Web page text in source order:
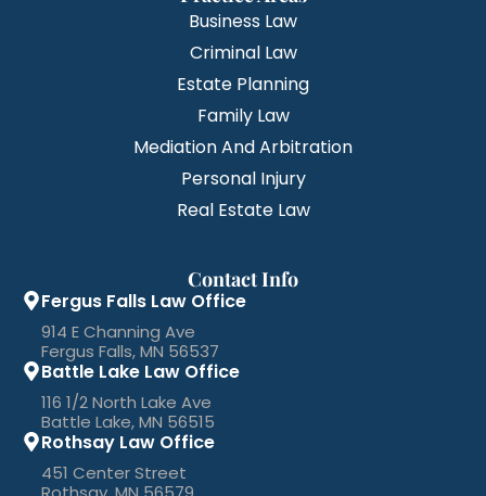
Business Law
Criminal Law
Estate Planning
Family Law
Mediation And Arbitration
Personal Injury
Real Estate Law
Contact Info
Fergus Falls Law Office
914 E Channing Ave
Fergus Falls, MN 56537
Battle Lake Law Office
116 1/2 North Lake Ave
Battle Lake, MN 56515
Rothsay Law Office
451 Center Street